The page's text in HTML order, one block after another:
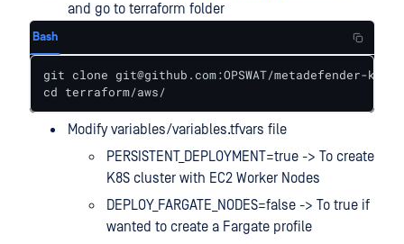
and go to terraform folder
Bash
git clone git@github.com:OPSWAT/metadefender-
cd terraform/aws/
Modify variables/variables.tfvars file
PERSISTENT_DEPLOYMENT=true -> To create
K8S cluster with EC2 Worker Nodes
DEPLOY_FARGATE_NODES=false -> To true if
wanted to create a Fargate profile